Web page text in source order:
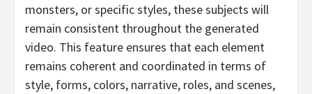
monsters, or specific styles, these subjects will
remain consistent throughout the generated
video. This feature ensures that each element
remains coherent and coordinated in terms of
style, forms, colors, narrative, roles, and scenes,